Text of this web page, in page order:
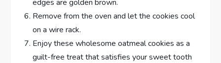
edges are golden brown.
Remove from the oven and let the cookies cool
on a wire rack.
Enjoy these wholesome oatmeal cookies as a
guilt-free treat that satisfies your sweet tooth